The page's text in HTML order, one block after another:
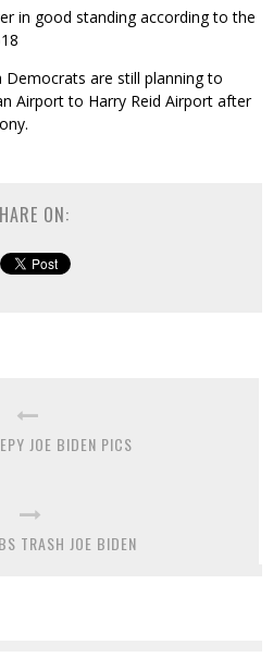
in good standing according to the
are still planning to
Airport to Harry Reid Airport after
ON:
JOE BIDEN PICS
TRASH JOE BIDEN